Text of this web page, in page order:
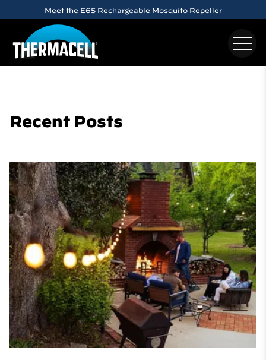
Skip to main content
Meet the E65Rechargeable Mosquito Repeller
Recent Posts